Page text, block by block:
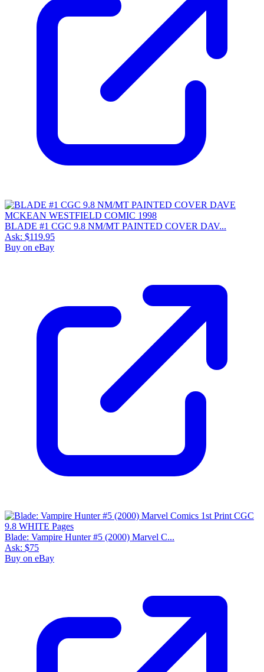
BLADE #1 CGC 9.8 NM/MT PAINTED COVER DAV...
Ask: $119.95
Buy on eBay
Blade: Vampire Hunter #5 (2000) Marvel C...
Ask: $75
Buy on eBay